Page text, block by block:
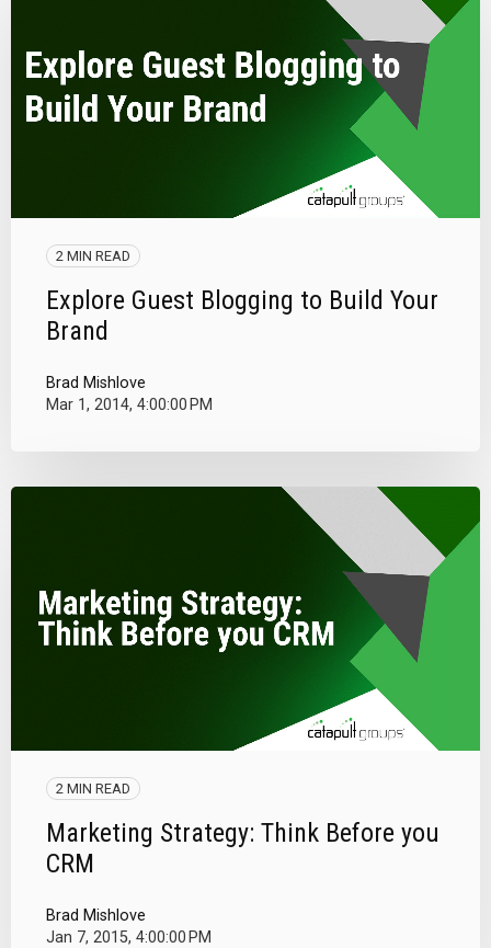
2 MIN READ
Explore Guest Blogging to Build Your
Brand
Brad Mishlove
Mar 1, 2014, 4:00:00 PM
2 MIN READ
Marketing Strategy: Think Before you
CRM
Brad Mishlove
Jan 7, 2015, 4:00:00 PM